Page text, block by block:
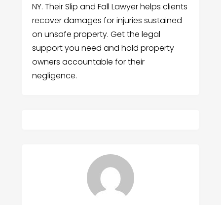
NY. Their Slip and Fall Lawyer helps clients
recover damages for injuries sustained
on unsafe property. Get the legal
support you need and hold property
owners accountable for their
negligence.